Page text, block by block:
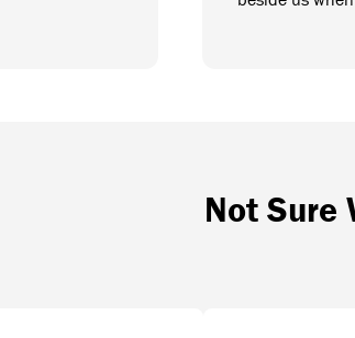
Not Sure